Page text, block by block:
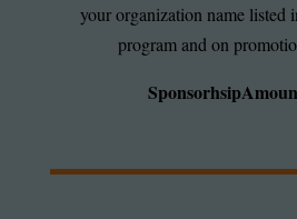
your organization name listed
program and on